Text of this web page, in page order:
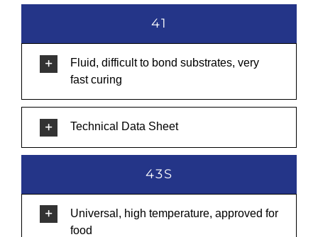
41
Fluid, difficult to bond substrates, very
fast curing
Technical Data Sheet
43S
Universal, high temperature, approved for
food